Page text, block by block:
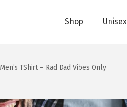
Shop Unisex
Men’s TShirt – Rad Dad Vibes Only